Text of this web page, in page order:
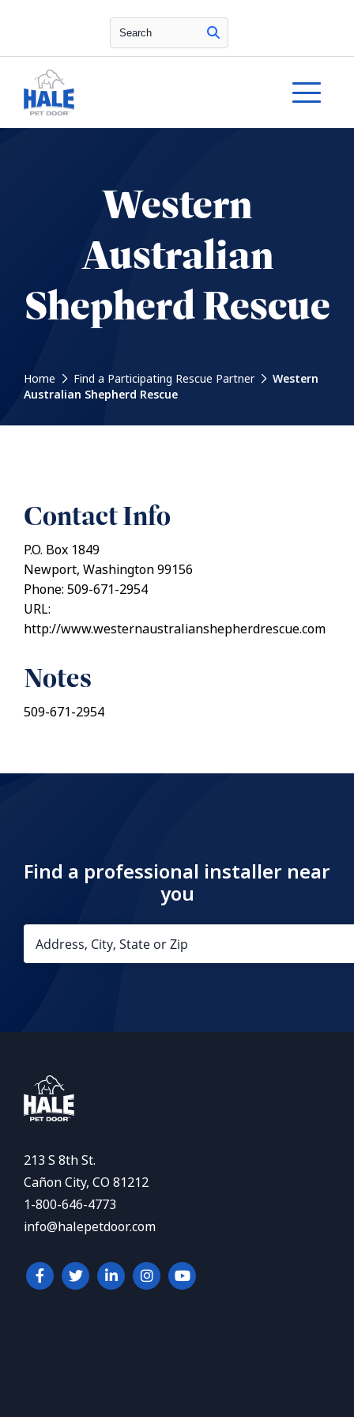
Search
Western
Australian
Shepherd Rescue
Home Find a Participating Rescue Partner
Western
Australian Shepherd Rescue
Contact Info
P.O. Box 1849
Newport, Washington 99156
Phone: 509-671-2954
URL:
http://www.westernaustralianshepherdrescue.com
Notes
509-671-2954
Find a professional installer near
you
213 S 8th St.
Cañon City, CO 81212
1-800-646-4773
info@halepetdoor.com